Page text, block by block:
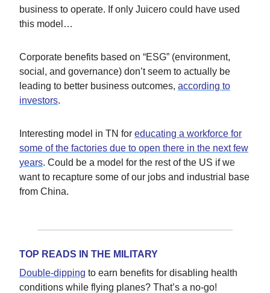
business to operate. If only Juicero could have used
this model…
Corporate benefits based on “ESG” (environment,
social, and governance) don’t seem to actually be
leading to better business outcomes, according to
investors.
Interesting model in TN for educating a workforce for
some of the factories due to open there in the next few
years. Could be a model for the rest of the US if we
want to recapture some of our jobs and industrial base
from China.
TOP READS IN THE MILITARY
Double-dipping to earn benefits for disabling health
conditions while flying planes? That’s a no-go!